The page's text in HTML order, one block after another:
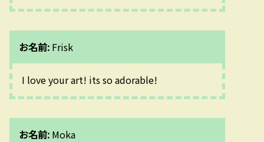
お名前: Frisk
I love your art! its so adorable!
お名前: Moka